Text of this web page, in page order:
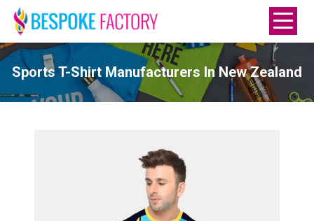
Sports T-Shirt Manufacturers In New Zealand